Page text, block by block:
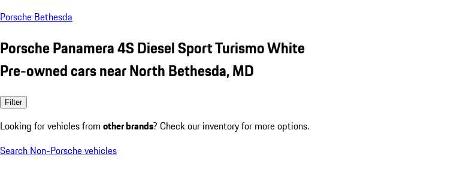
Porsche Bethesda
Porsche Panamera 4S Diesel Sport Turismo White
Pre-owned cars near North Bethesda, MD
Filter
Looking for vehicles from other brands? Check our inventory for more options.
Search Non-Porsche vehicles